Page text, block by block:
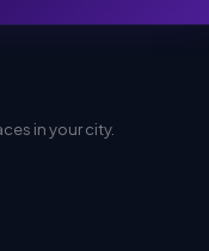
in your city.